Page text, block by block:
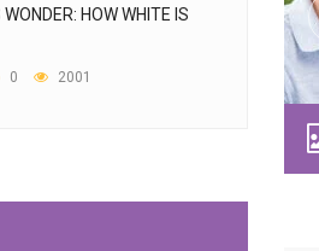
HOW WHITE IS
0 2001